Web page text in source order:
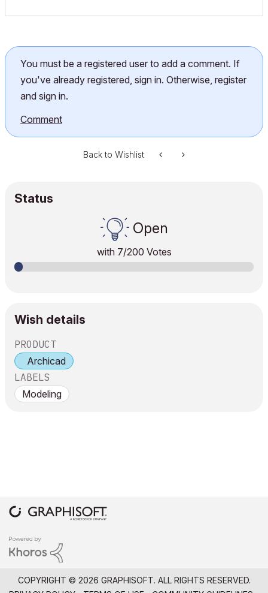
You must be a registered user to add a comment. If
you've already registered, sign in. Otherwise, register
and sign in.
Comment
Back to Wishlist
Status
Open
with 7/200 Votes
Wish details
PRODUCT
Archicad
LABELS
Modeling
COPYRIGHT © 2026 GRAPHISOFT. ALL RIGHTS RESERVED.